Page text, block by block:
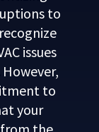
to
issues
to
your